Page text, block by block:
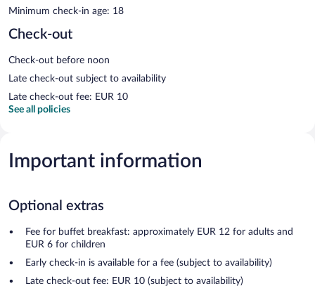
Minimum check-in age: 18
Check-out
Check-out before noon
Late check-out subject to availability
Late check-out fee: EUR 10
See all policies
Important information
Optional extras
Fee for buffet breakfast: approximately EUR 12 for adults and
EUR 6 for children
Early check-in is available for a fee (subject to availability)
Late check-out fee: EUR 10 (subject to availability)